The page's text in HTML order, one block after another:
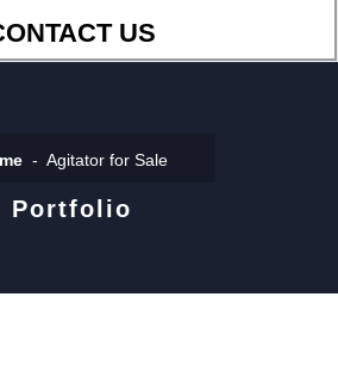
US
Agitator for Sale
Portfolio